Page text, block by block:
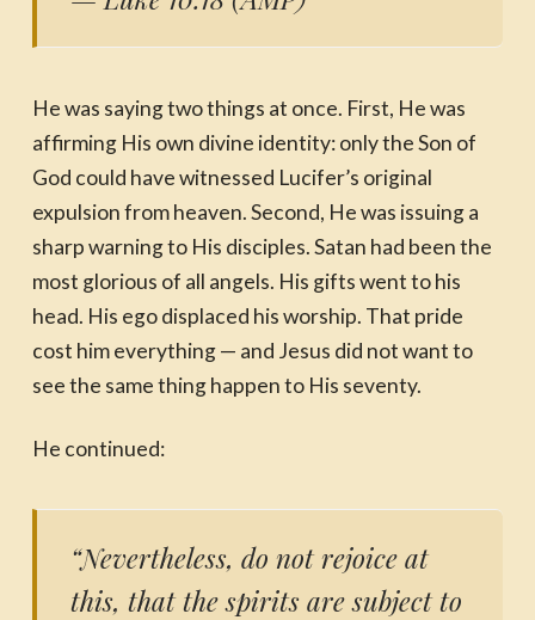
He was saying two things at once. First, He was
affirming His own divine identity: only the Son of
God could have witnessed Lucifer’s original
expulsion from heaven. Second, He was issuing a
sharp warning to His disciples. Satan had been the
most glorious of all angels. His gifts went to his
head. His ego displaced his worship. That pride
cost him everything — and Jesus did not want to
see the same thing happen to His seventy.
He continued:
“Nevertheless, do not rejoice at
this, that the spirits are subject to